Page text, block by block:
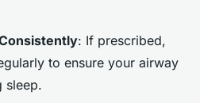
: If prescribed,
to ensure your airway
sleep.